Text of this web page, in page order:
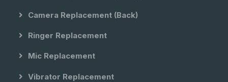
Camera Replacement (back)
Ringer Replacement
Mic Replacement
Vibrator Replacement